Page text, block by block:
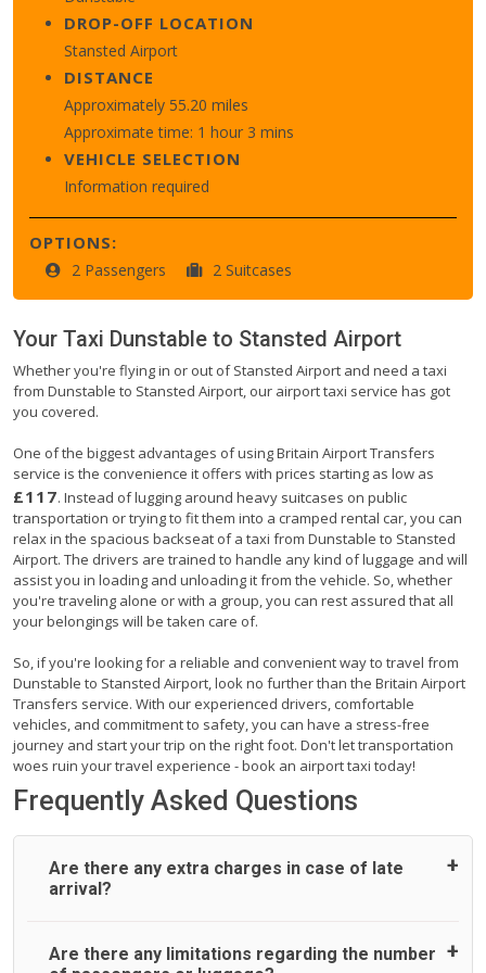
DROP-OFF LOCATION
Stansted Airport
DISTANCE
Approximately 55.20 miles
Approximate time: 1 hour 3 mins
VEHICLE SELECTION
Information required
OPTIONS:
2 Passengers 2 Suitcases
Your Taxi Dunstable to Stansted Airport
Whether you're flying in or out of Stansted Airport and need a taxi
from Dunstable to Stansted Airport, our airport taxi service has got
you covered.
One of the biggest advantages of using Britain Airport Transfers
service is the convenience it offers with prices starting as low as
£117. Instead of lugging around heavy suitcases on public
transportation or trying to fit them into a cramped rental car, you can
relax in the spacious backseat of a taxi from Dunstable to Stansted
Airport. The drivers are trained to handle any kind of luggage and will
assist you in loading and unloading it from the vehicle. So, whether
you're traveling alone or with a group, you can rest assured that all
your belongings will be taken care of.
So, if you're looking for a reliable and convenient way to travel from
Dunstable to Stansted Airport, look no further than the Britain Airport
Transfers service. With our experienced drivers, comfortable
vehicles, and commitment to safety, you can have a stress-free
journey and start your trip on the right foot. Don't let transportation
woes ruin your travel experience - book an airport taxi today!
Frequently Asked Questions
Are there any extra charges in case of late
arrival?
On journeys collecting from an airport, as standard, UK
Are there any limitations regarding the number